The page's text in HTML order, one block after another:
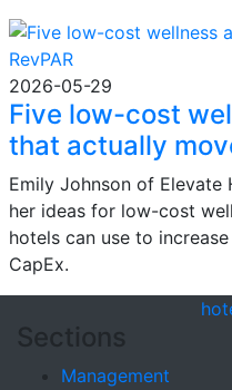
2026-05-29
Five low-cost
that actually
Emily Johnson of
her ideas for low-cost
hotels can use to
CapEx.
Sections
Management